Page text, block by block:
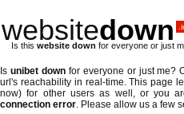
websitedown
Is this website down for everyone or just
Is unibet downfor everyone or just me?
url's reachability in real-time. This page
now) for other users as well, or you
connection error. Please allow us a few